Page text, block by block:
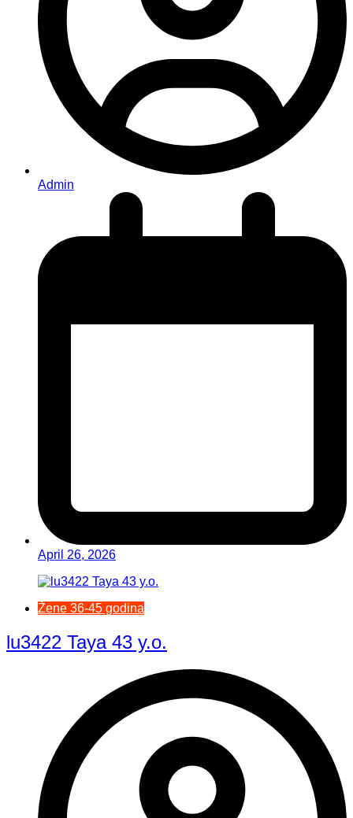
Admin
April 26, 2026
Žene 36-45 godina
lu3422 Taya 43 y.o.